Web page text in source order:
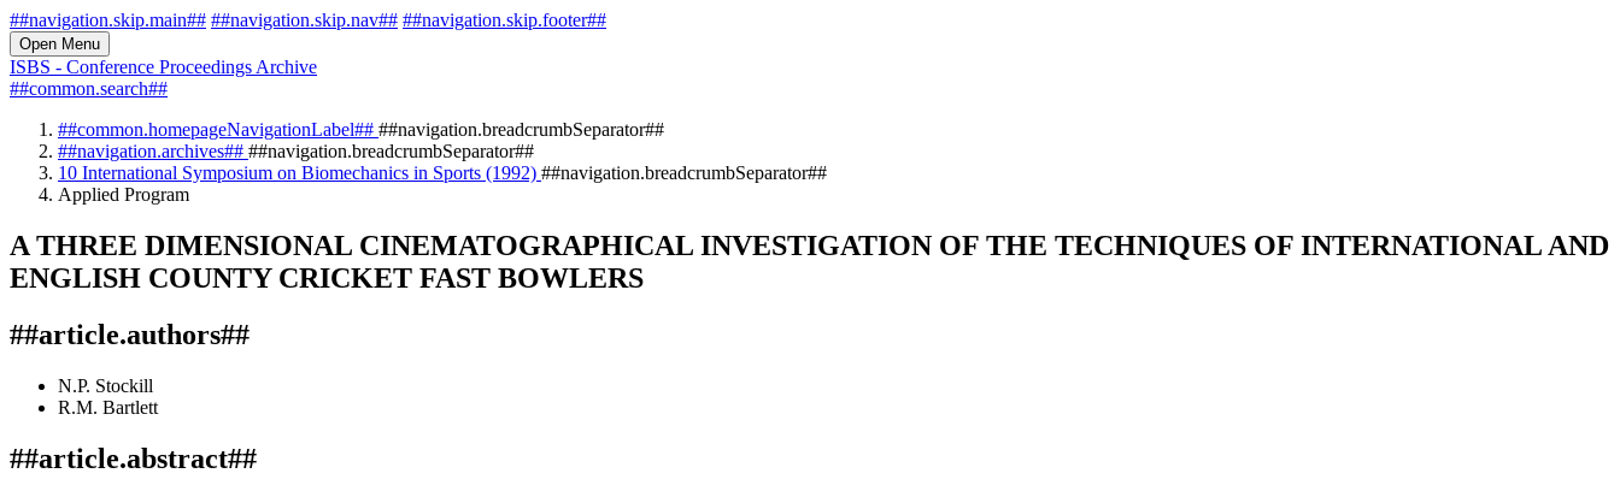
##navigation.skip.main## ##navigation.skip.nav## ##navigation.skip.footer##
Open Menu
ISBS - Conference Proceedings Archive
##common.search##
##common.homepageNavigationLabel## ##navigation.breadcrumbSeparator##
##navigation.archives## ##navigation.breadcrumbSeparator##
10 International Symposium on Biomechanics in Sports (1992) ##navigation.breadcrumbSeparator##
Applied Program
A THREE DIMENSIONAL CINEMATOGRAPHICAL INVESTIGATION OF THE TECHNIQUES OF INTERNATIONAL AND
ENGLISH COUNTY CRICKET FAST BOWLERS
##article.authors##
N.P. Stockill
R.M. Bartlett
##article.abstract##